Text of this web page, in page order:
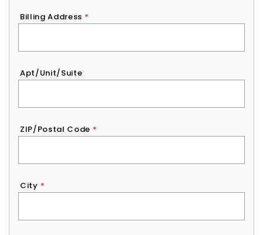
Billing Address *
Apt/Unit/Suite
ZIP/Postal Code *
City *